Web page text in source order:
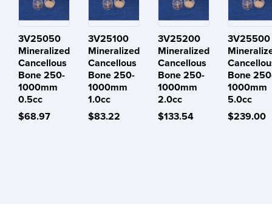
3V25050
Mineralized
Cancellous
Bone 250-
1000mm
0.5cc
$68.97
3V25100
Mineralized
Cancellous
Bone 250-
1000mm
1.0cc
$83.22
3V25200
Mineralized
Cancellous
Bone 250-
1000mm
2.0cc
$133.54
3V25500
Bone
1000mm
5.0cc
$239.00